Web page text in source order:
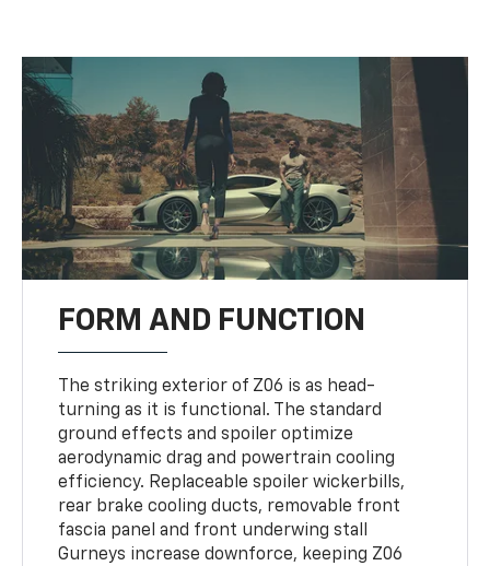
FORM AND FUNCTION
The striking exterior of Z06 is as head-
turning as it is functional. The standard
ground effects and spoiler optimize
aerodynamic drag and powertrain cooling
efficiency. Replaceable spoiler wickerbills,
rear brake cooling ducts, removable front
fascia panel and front underwing stall
Gurneys increase downforce, keeping Z06